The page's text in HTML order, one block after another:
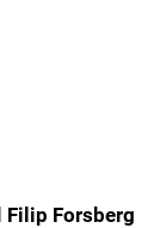
Filip Forsberg